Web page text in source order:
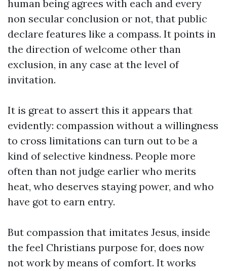
human being agrees with each and every
non secular conclusion or not, that public
declare features like a compass. It points in
the direction of welcome other than
exclusion, in any case at the level of
invitation.
It is great to assert this it appears that
evidently: compassion without a willingness
to cross limitations can turn out to be a
kind of selective kindness. People more
often than not judge earlier who merits
heat, who deserves staying power, and who
have got to earn entry.
But compassion that imitates Jesus, inside
the feel Christians purpose for, does now
not work by means of comfort. It works